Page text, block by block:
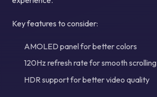
Key features to consider:
AMOLED panel for better colors
120Hz refresh rate for smooth scrolling
HDR support for better video quality